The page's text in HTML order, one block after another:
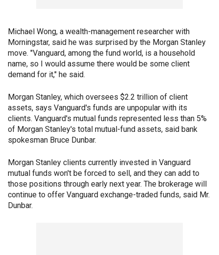
Michael Wong, a wealth-management researcher with
Morningstar, said he was surprised by the Morgan Stanley
move. "Vanguard, among the fund world, is a household
name, so I would assume there would be some client
demand for it," he said.
Morgan Stanley, which oversees $2.2 trillion of client
assets, says Vanguard's funds are unpopular with its
clients. Vanguard's mutual funds represented less than 5%
of Morgan Stanley's total mutual-fund assets, said bank
spokesman Bruce Dunbar.
Morgan Stanley clients currently invested in Vanguard
mutual funds won't be forced to sell, and they can add to
those positions through early next year. The brokerage will
continue to offer Vanguard exchange-traded funds, said Mr.
Dunbar.